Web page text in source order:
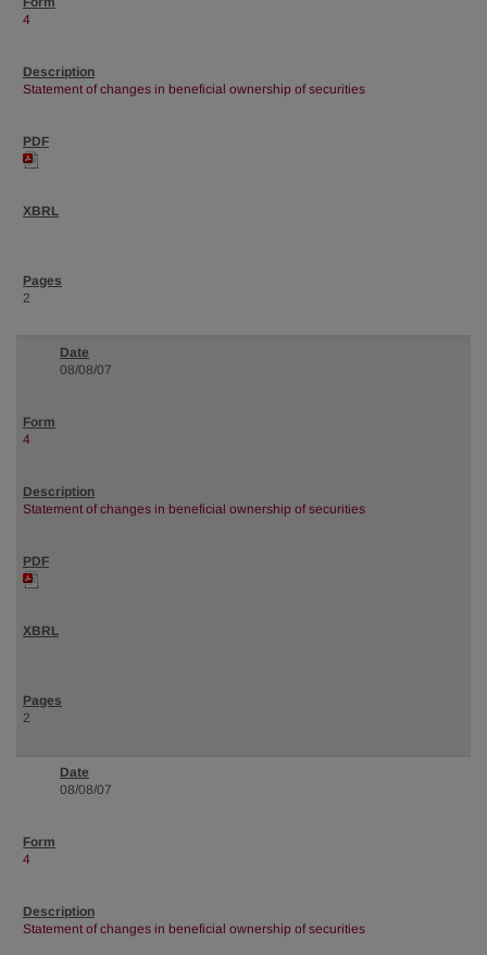
4
Statement of changes in beneficial ownership of securities
2
08/08/07
4
Statement of changes in beneficial ownership of securities
2
08/08/07
4
Statement of changes in beneficial ownership of securities